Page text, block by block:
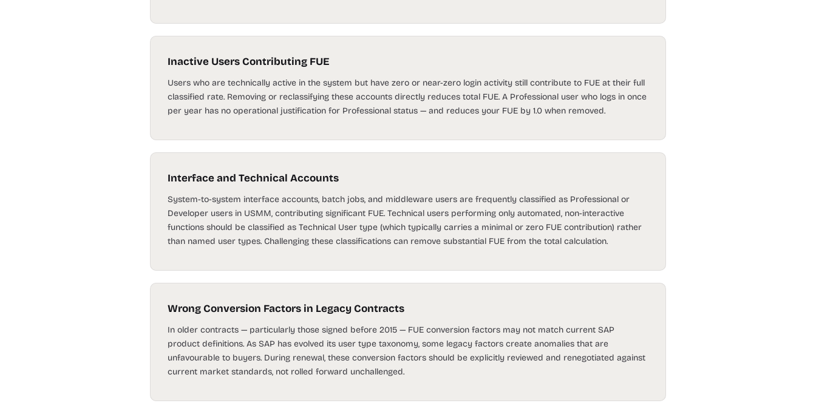
Inactive Users Contributing FUE
Users who are technically active in the system but have zero or near-zero login activity still contribute to FUE at their full
classified rate. Removing or reclassifying these accounts directly reduces total FUE. A Professional user who logs in once
per year has no operational justification for Professional status — and reduces your FUE by 1.0 when removed.
Interface and Technical Accounts
System-to-system interface accounts, batch jobs, and middleware users are frequently classified as Professional or
Developer users in USMM, contributing significant FUE. Technical users performing only automated, non-interactive
functions should be classified as Technical User type (which typically carries a minimal or zero FUE contribution) rather
than named user types. Challenging these classifications can remove substantial FUE from the total calculation.
Wrong Conversion Factors in Legacy Contracts
In older contracts — particularly those signed before 2015 — FUE conversion factors may not match current SAP
product definitions. As SAP has evolved its user type taxonomy, some legacy factors create anomalies that are
unfavourable to buyers. During renewal, these conversion factors should be explicitly reviewed and renegotiated against
current market standards, not rolled forward unchallenged.